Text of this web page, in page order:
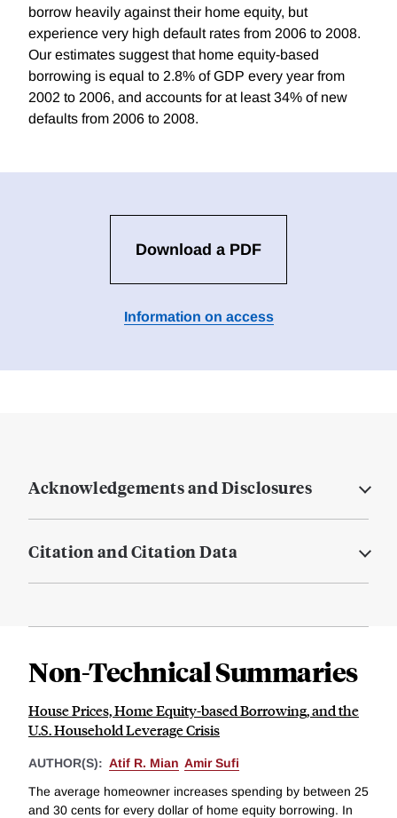
borrow heavily against their home equity, but
experience very high default rates from 2006 to 2008.
Our estimates suggest that home equity-based
borrowing is equal to 2.8% of GDP every year from
2002 to 2006, and accounts for at least 34% of new
defaults from 2006 to 2008.
Download a PDF
Information on access
Acknowledgements and Disclosures
Citation and Citation Data
Non-Technical Summaries
House Prices, Home Equity-based Borrowing, and the
U.S. Household Leverage Crisis
AUTHOR(S): Atif R. Mian Amir Sufi
The average homeowner increases spending by between 25
and 30 cents for every dollar of home equity borrowing. In